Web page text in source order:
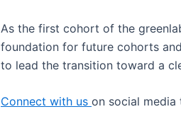
As the first cohort of the
foundation for future cohorts
to lead the transition toward a
Connect with us on social